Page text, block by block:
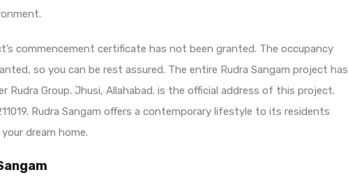
commencement certificate has not been granted. The occupancy
so you can be rest assured. The entire Rudra Sangam project has
Rudra Group. Jhusi, Allahabad. is the official address of this project.
Rudra Sangam offers a contemporary lifestyle to its residents
dream home.